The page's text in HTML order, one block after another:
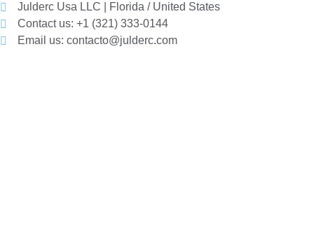
Julderc Usa LLC | Florida / United States
Contact us: +1 (321) 333-0144
Email us: contacto@julderc.com